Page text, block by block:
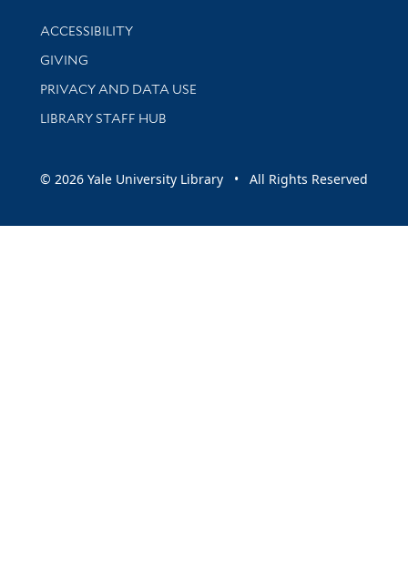
Library Information
ACCESSIBILITY
GIVING
PRIVACY AND DATA USE
LIBRARY STAFF HUB
© 2026 Yale University Library • All Rights Reserved